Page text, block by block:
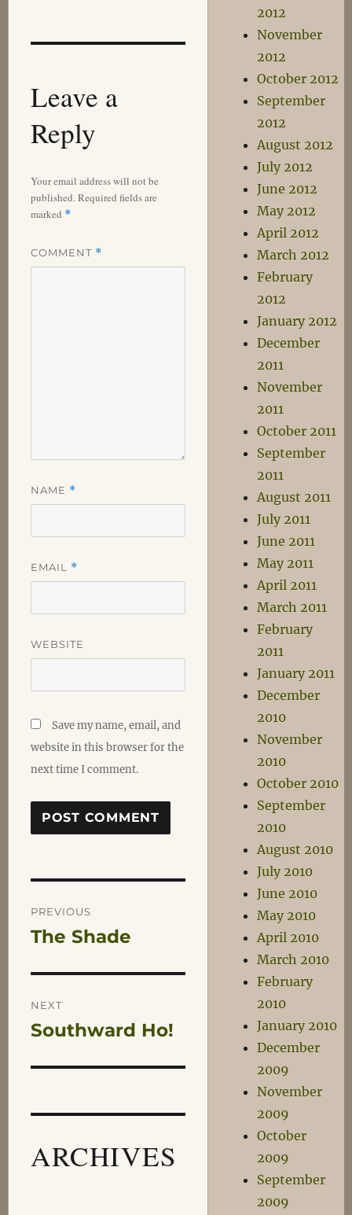
Leave a
Reply
Your email address will not be
published.Required fields are
marked *
COMMENT *
NAME *
EMAIL *
WEBSITE
Save my name, email, and
website in this browser for the
next time I comment.
Post
navigation
PREVIOUS
Previous
The Shade
NEXT
Next
Southward Ho!
ARCHIVES
2012
November
2012
October 2012
September
2012
August 2012
July 2012
June 2012
May 2012
April 2012
March 2012
February
2012
January 2012
December
2011
November
2011
October 2011
September
2011
August 2011
July 2011
June 2011
May 2011
April 2011
March 2011
February
2011
January 2011
December
2010
November
2010
October 2010
September
2010
August 2010
July 2010
June 2010
May 2010
April 2010
March 2010
February
2010
January 2010
December
2009
November
2009
October
2009
September
2009